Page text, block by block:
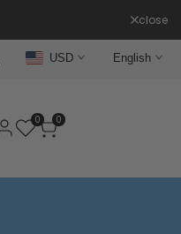
close
USD English
0 0